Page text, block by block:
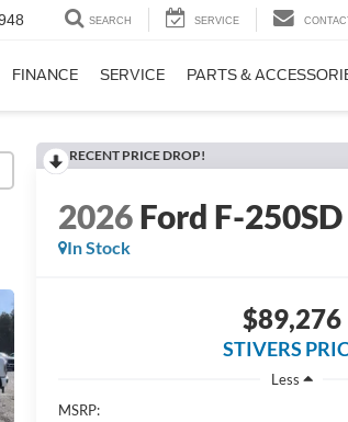
SEARCH SERVICE
FINANCE SERVICE PARTS &
RECENT PRICE DROP!
2026Ford F-250SD
In Stock
$89,276
STIVERS
Less
MSRP: